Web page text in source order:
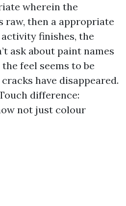
wherein the
raw, then a appropriate
finishes, the
ask about paint names
feel seems to be
have disappeared.
difference:
not just colour